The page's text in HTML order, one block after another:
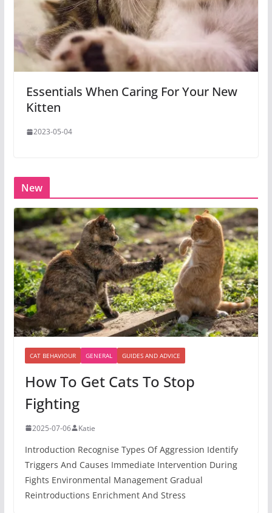
Essentials When Caring For Your New
Kitten
2023-05-04
New
CAT BEHAVIOUR GENERAL GUIDES AND ADVICE
How To Get Cats To Stop
Fighting
2025-07-06 Katie
Introduction Recognise Types Of Aggression Identify
Triggers And Causes Immediate Intervention During
Fights Environmental Management Gradual
Reintroductions Enrichment And Stress